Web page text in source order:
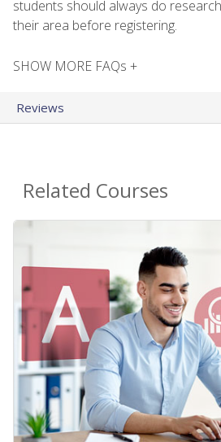
students should always do
their area before registering.
SHOW MORE FAQs +
Reviews
Related Courses